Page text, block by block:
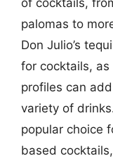
palomas to
Don Julio’s
for cocktails,
profiles can
variety of
popular choice
based